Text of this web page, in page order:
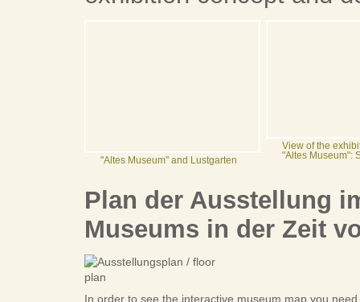
"Altes Museum" and Lustgarten
View of the
"Altes Museum":
Plan der Ausstellung
Museums in der Zeit
In order to see the interactive museum map you